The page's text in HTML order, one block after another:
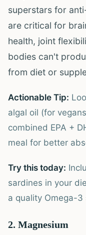
superstars for
are critical for
health, joint
bodies can't
from diet or
Actionable Tip:
algal oil (for
combined EPA +
meal for better
Try this today:
sardines in your
a quality Omega-3
2. Magnesium